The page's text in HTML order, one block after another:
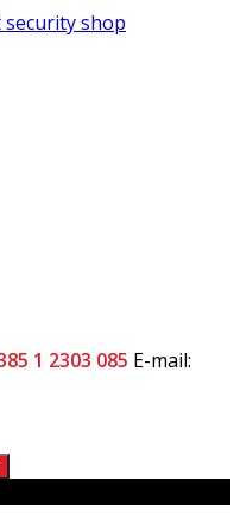
1 2303 085 E-mail: